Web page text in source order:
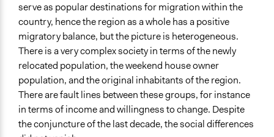
serve as popular destinations for migration within the
country, hence the region as a whole has a positive
migratory balance, but the picture is heterogeneous.
There is a very complex society in terms of the newly
relocated population, the weekend house owner
population, and the original inhabitants of the region.
There are fault lines between these groups, for instance
in terms of income and willingness to change. Despite
the conjuncture of the last decade, the social differences